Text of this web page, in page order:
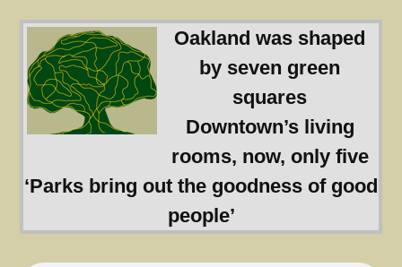
Oakland was shaped
by seven green
squares
Downtown’s living
rooms, now, only five
‘Parks bring out the goodness of good
people’